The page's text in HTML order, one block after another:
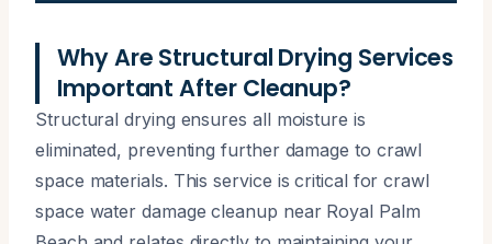
Why Are Structural Drying Services
Important After Cleanup?
Structural drying ensures all moisture is
eliminated, preventing further damage to crawl
space materials. This service is critical for crawl
space water damage cleanup near Royal Palm